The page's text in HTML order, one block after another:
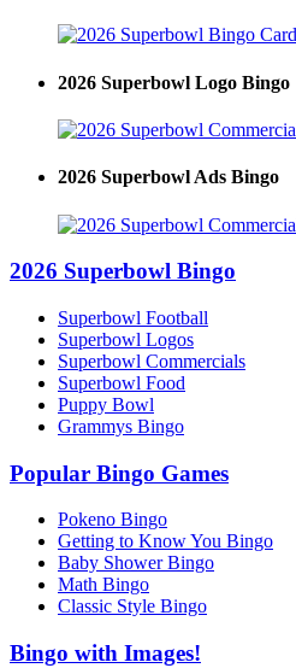
2026 Superbowl Logo Bingo
2026 Superbowl Ads Bingo
2026 Superbowl Bingo
Superbowl Football
Superbowl Logos
Superbowl Commercials
Superbowl Food
Puppy Bowl
Grammys Bingo
Popular Bingo Games
Pokeno Bingo
Getting to Know You Bingo
Baby Shower Bingo
Math Bingo
Classic Style Bingo
Bingo with Images!